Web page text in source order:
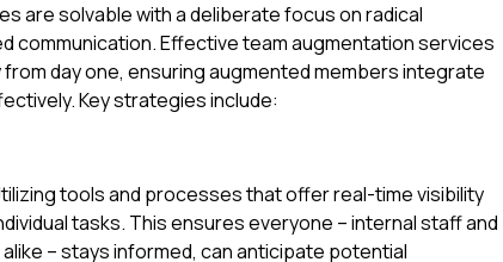
are solvable with a deliberate focus on radical
communication. Effective team augmentation services
day one, ensuring augmented members integrate
Key strategies include:
tools and processes that offer real-time visibility
tasks. This ensures everyone – internal staff and
– stays informed, can anticipate potential